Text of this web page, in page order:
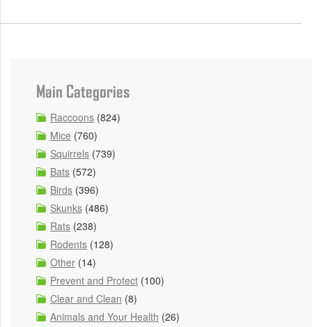
Main Categories
Raccoons (824)
Mice (760)
Squirrels (739)
Bats (572)
Birds (396)
Skunks (486)
Rats (238)
Rodents (128)
Other (14)
Prevent and Protect (100)
Clear and Clean (8)
Animals and Your Health (26)